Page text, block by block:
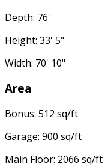
Depth: 76'
Height: 33' 5"
Width: 70' 10"
Area
Bonus: 512 sq/ft
Garage: 900 sq/ft
Main Floor: 2066 sq/ft